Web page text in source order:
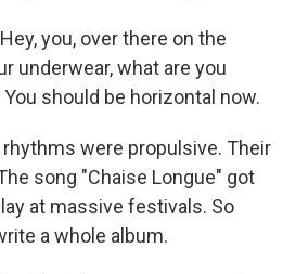
you, over there on the
underwear, what are you
should be horizontal now.
rhythms were propulsive. Their
song "Chaise Longue" got
at massive festivals. So
a whole album.